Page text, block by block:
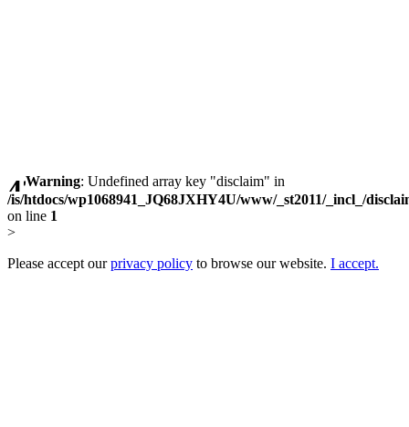
Warning: Undefined array key "disclaim" in
/is/htdocs/wp1068941_JQ68JXHY4U/www/_st2011/_incl_/
on line 1
>
Please accept ourprivacy policy to browse our website. I accept.